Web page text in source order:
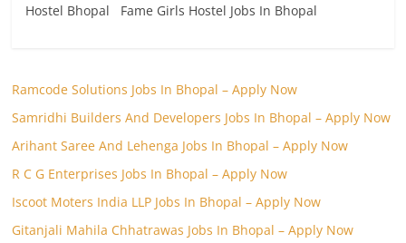
Hostel Bhopal Fame Girls Hostel Jobs In Bhopal
Ramcode Solutions Jobs In Bhopal – Apply Now
Samridhi Builders And Developers Jobs In Bhopal – Apply Now
Arihant Saree And Lehenga Jobs In Bhopal – Apply Now
R C G Enterprises Jobs In Bhopal – Apply Now
Iscoot Moters India LLP Jobs In Bhopal – Apply Now
Gitanjali Mahila Chhatrawas Jobs In Bhopal – Apply Now